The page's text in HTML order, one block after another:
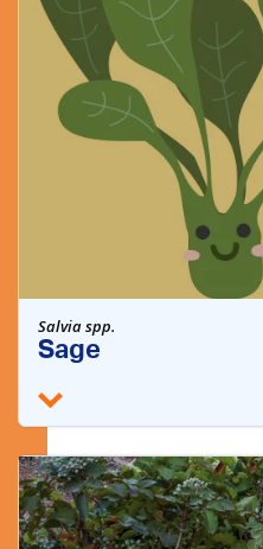
Salvia spp.
Sage